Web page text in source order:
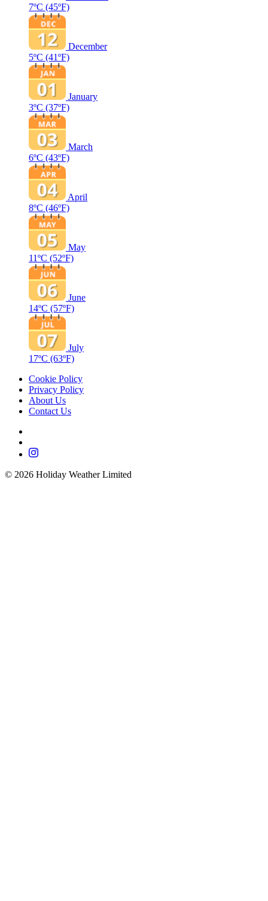
7ºC (45ºF)
December
5ºC (41ºF)
January
3ºC (37ºF)
March
6ºC (43ºF)
April
8ºC (46ºF)
May
11ºC (52ºF)
June
14ºC (57ºF)
July
17ºC (63ºF)
Cookie Policy
Privacy Policy
About Us
Contact Us
© 2026 Holiday Weather Limited